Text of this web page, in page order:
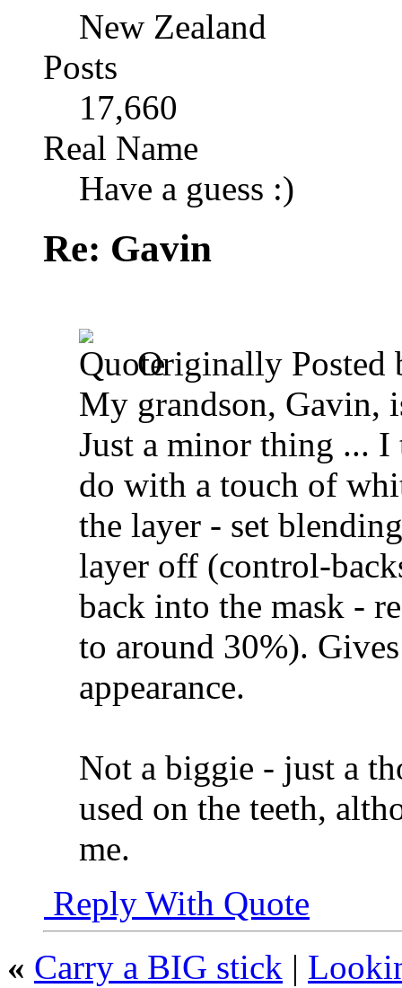
New Zealand
Posts
17,660
Real Name
Have a guess :)
Re: Gavin
Originally Posted
My grandson, Gavin,
Just a minor thing ...
do with a touch of
the layer - set
layer off (control-
back into the mask -
to around 30%).
appearance.
Not a biggie - just a
used on the teeth,
me.
Reply With Quote
« Carry a BIG stick |